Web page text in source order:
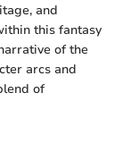
and
this fantasy
of the
arcs and
of